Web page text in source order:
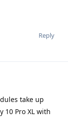
Reply
take up
10 Pro XL with